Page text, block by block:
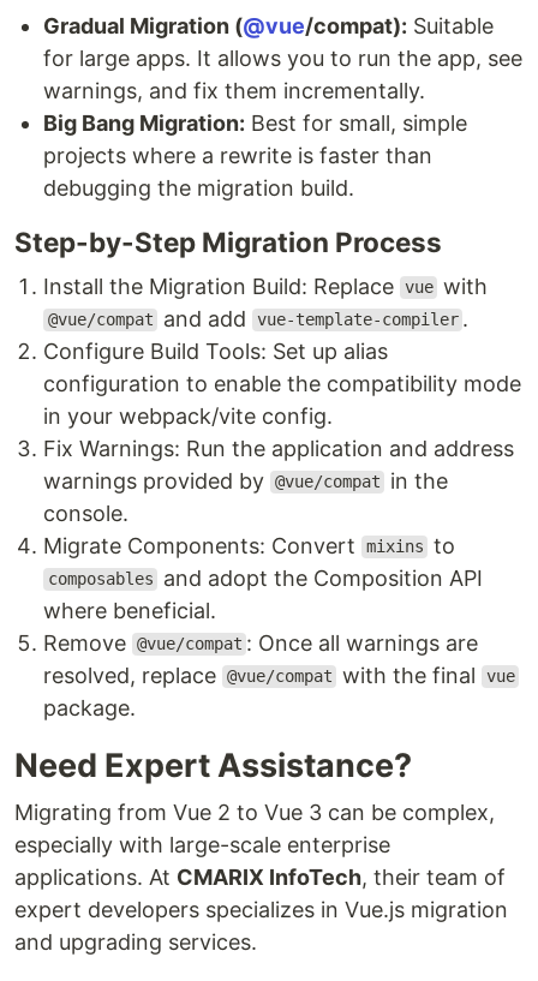
Gradual Migration (@vue/compat): Suitable
for large apps. It allows you to run the app, see
warnings, and fix them incrementally.
Big Bang Migration: Best for small, simple
projects where a rewrite is faster than
debugging the migration build.
Step-by-Step Migration Process
Install the Migration Build: Replace vue with
@vue/compat and add vue-template-compiler .
Configure Build Tools: Set up alias
configuration to enable the compatibility mode
in your webpack/vite config.
Fix Warnings: Run the application and address
warnings provided by @vue/compat
in the
console.
Migrate Components: Convert
mixins to
composables
and adopt the Composition API
where beneficial.
Remove @vue/compat : Once all warnings are
resolved, replace @vue/compat with the final vue
package.
Need Expert Assistance?
Migrating from Vue 2 to Vue 3 can be complex,
especially with large-scale enterprise
applications. At CMARIX InfoTech, their team of
expert developers specializes in Vue.js migration
and upgrading services.